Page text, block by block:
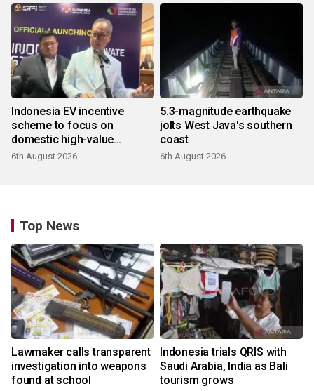
Indonesia EV incentive
scheme to focus on
domestic high-value
products
6th August 2026
5.3-magnitude earthquake
jolts West Java's southern
coast
6th August 2026
Top News
Lawmaker calls transparent
investigation into weapons
found at school
Indonesia trials QRIS with
Saudi Arabia, India as Bali
tourism grows